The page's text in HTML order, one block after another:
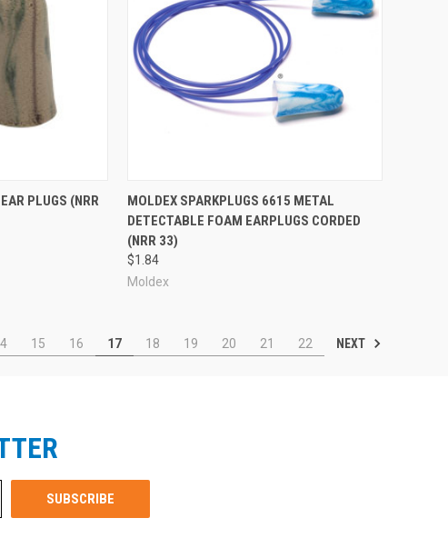
PLUGS (NRR
Compare
MOLDEX SPARKPLUGS 6615 METAL
DETECTABLE FOAM EARPLUGS CORDED
(NRR 33)
$1.84
Moldex
15 16 17 18 19 20 21 22 NEXT